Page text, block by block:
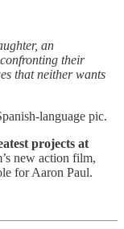
an
their
that neither wants
language pic.
projects at
new action film,
for Aaron Paul.